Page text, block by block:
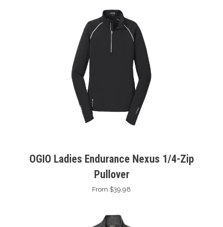
OGIO Ladies Endurance Nexus 1/4-Zip
Pullover
From $39.98